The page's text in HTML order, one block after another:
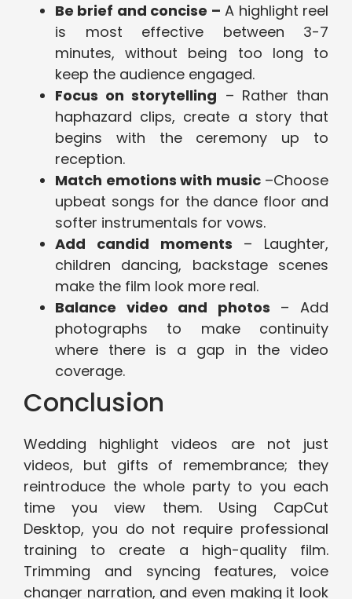
Be brief and concise – A highlight reel
is most effective between 3-7
minutes, without being too long to
keep the audience engaged.
Focus on storytelling – Rather than
haphazard clips, create a story that
begins with the ceremony up to
reception.
Match emotions with music–Choose
upbeat songs for the dance floor and
softer instrumentals for vows.
Add candid moments – Laughter,
children dancing, backstage scenes
make the film look more real.
Balance video and photos – Add
photographs to make continuity
where there is a gap in the video
coverage.
Conclusion
Wedding highlight videos are not just
videos, but gifts of remembrance; they
reintroduce the whole party to you each
time you view them. Using CapCut
Desktop, you do not require professional
training to create a high-quality film.
Trimming and syncing features, voice
changer narration, and even making it look